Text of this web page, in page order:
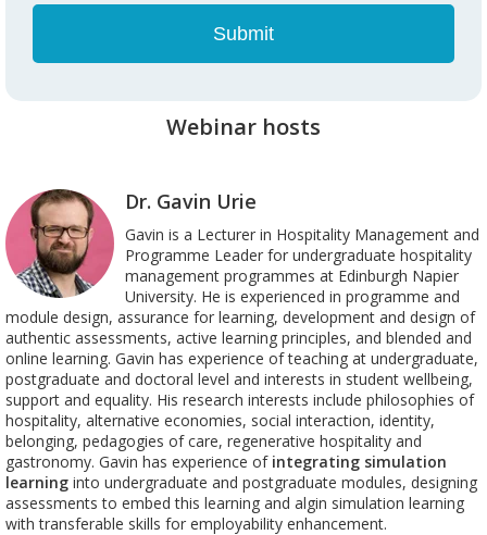
Webinar hosts
Dr. Gavin Urie
Gavin is a Lecturer in Hospitality Management and
Programme Leader for undergraduate hospitality
management programmes at Edinburgh Napier
University. He is experienced in programme and
module design, assurance for learning, development and design of
authentic assessments, active learning principles, and blended and
online learning. Gavin has experience of teaching at undergraduate,
postgraduate and doctoral level and interests in student wellbeing,
support and equality. His research interests include philosophies of
hospitality, alternative economies, social interaction, identity,
belonging, pedagogies of care, regenerative hospitality and
gastronomy. Gavin has experience ofintegrating simulation
learning into undergraduate and postgraduate modules, designing
assessments to embed this learning and algin simulation learning
with transferable skills for employability enhancement.